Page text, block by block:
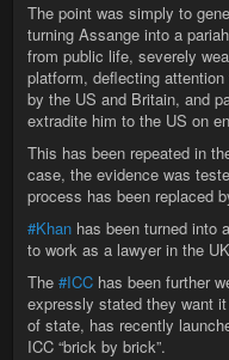
The point was simply to
turning Assange into a
from public life, severely
platform, deflecting
by the US and Britain, and
extradite him to the US on
This has been repeated in
case, the evidence was
process has been replaced
#Khan has been turned into
to work as a lawyer in the
The #ICC has been further
expressly stated they want
of state, has recently
ICC “brick by brick”.